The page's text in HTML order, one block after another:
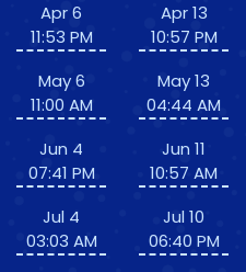
Apr 6
11:53 PM
May 6
11:00 AM
Jun 4
07:41 PM
Jul 4
03:03 AM
Apr 13
10:57 PM
May 13
04:44 AM
Jun 11
10:57 AM
Jul 10
06:40 PM